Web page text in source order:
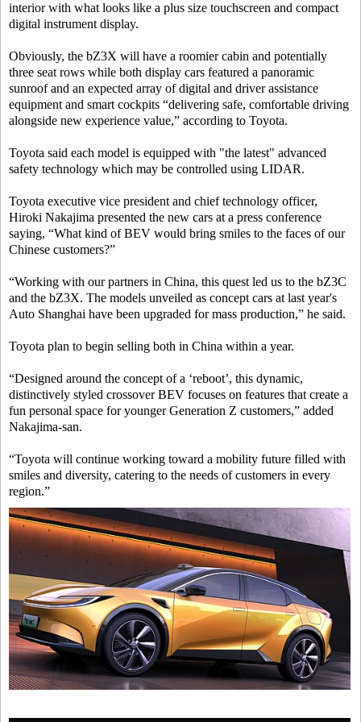
interior with what looks like a plus size touchscreen and compact
digital instrument display.
Obviously, the bZ3X will have a roomier cabin and potentially
three seat rows while both display cars featured a panoramic
sunroof and an expected array of digital and driver assistance
equipment and smart cockpits “delivering safe, comfortable driving
alongside new experience value,” according to Toyota.
Toyota said each model is equipped with "the latest" advanced
safety technology which may be controlled using LIDAR.
Toyota executive vice president and chief technology officer,
Hiroki Nakajima presented the new cars at a press conference
saying, “What kind of BEV would bring smiles to the faces of our
Chinese customers?”
“Working with our partners in China, this quest led us to the bZ3C
and the bZ3X. The models unveiled as concept cars at last year's
Auto Shanghai have been upgraded for mass production,” he said.
Toyota plan to begin selling both in China within a year.
“Designed around the concept of a ‘reboot’, this dynamic,
distinctively styled crossover BEV focuses on features that create a
fun personal space for younger Generation Z customers,” added
Nakajima-san.
“Toyota will continue working toward a mobility future filled with
smiles and diversity, catering to the needs of customers in every
region.”